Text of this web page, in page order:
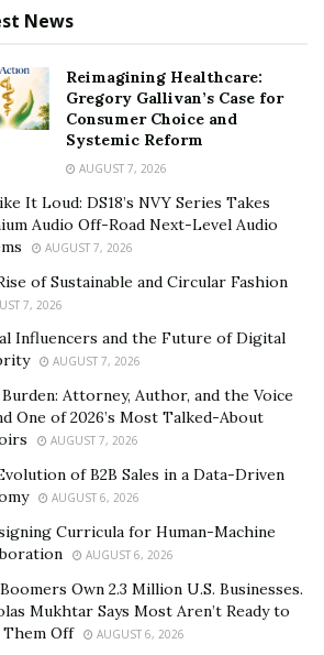
watch television, most of the
Networks like Facebook and
merely personal social media
now turned into important
businesses and digital marketing
a social media audience, then it will
said Volpe. “Social media
with the tools needed to
trends and interests. We utilize
our clients understand their
and which types of services,
they want to have. These are
from television and radio
News
Reimagining Healthcare:
Gregory Gallivan’s Case for
Consumer Choice and
Systemic Reform
AUGUST 7, 2026
It Loud: DS18’s NVY Series Takes
Audio Off-Road Next-Level Audio
AUGUST 7, 2026
of Sustainable and Circular Fashion
7, 2026
Influencers and the Future of Digital
AUGUST 7, 2026
Attorney, Author, and the Voice
One of 2026’s Most Talked-About
AUGUST 7, 2026
of B2B Sales in a Data-Driven
AUGUST 6, 2026
Curricula for Human-Machine
AUGUST 6, 2026
Own 2.3 Million U.S. Businesses.
Mukhtar Says Most Aren’t Ready to
Them Off
AUGUST 6, 2026